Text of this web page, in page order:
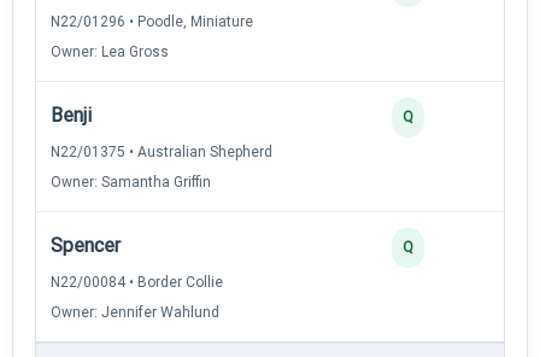
N22/01296 • Poodle, Miniature
Owner: Lea Gross
Benji
N22/01375 • Australian Shepherd
Owner: Samantha Griffin
Q
Spencer
N22/00084 • Border Collie
Owner: Jennifer Wahlund
Q